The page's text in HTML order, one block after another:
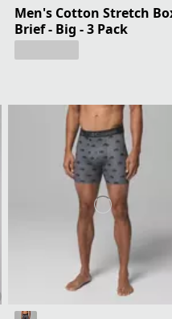
Men's Cotton Stretch
Brief - Big - 3 Pack